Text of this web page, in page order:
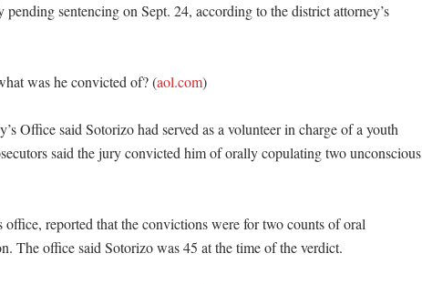
sentencing on Sept. 24, according to the district attorney’s
was he convicted of? (aol.com)
Office said Sotorizo had served as a volunteer in charge of a youth
said the jury convicted him of orally copulating two unconscious
reported that the convictions were for two counts of oral
The office said Sotorizo was 45 at the time of the verdict.